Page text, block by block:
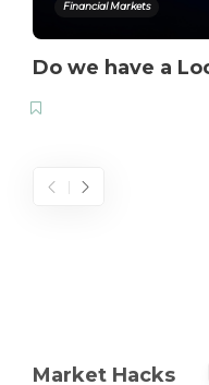
Financial Markets
Do we have a
Market Hacks